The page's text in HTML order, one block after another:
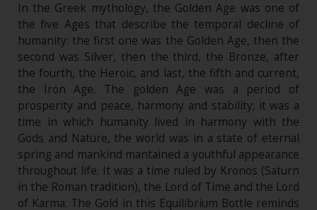
In the Greek mythology, the Golden Age was one of
the five Ages that describe the temporal decline of
humanity: the first one was the Golden Age, then the
second was Silver, then the third, the Bronze, after
the fourth, the Heroic, and last, the fifth and current,
the Iron Age. The golden Age was a period of
prosperity and peace, harmony and stability; it was a
time in which humanity lived in harmony with the
Gods and Nature, the world was in a state of eternal
spring and mankind mantained a youthful appearance
throughout life. It was a time ruled by Kronos (Saturn
in the Roman tradition), the Lord of Time and the Lord
of Karma. The Gold in this Equilibrium Bottle reminds